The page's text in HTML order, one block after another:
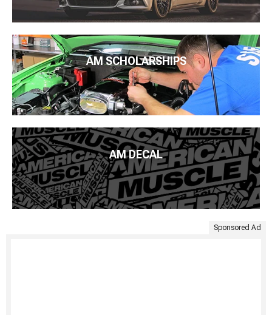
AM SCHOLARSHIPS
AM DECAL
Sponsored Ad